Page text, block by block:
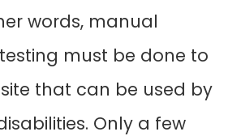
words, manual
must be done to
that can be used by
Only a few